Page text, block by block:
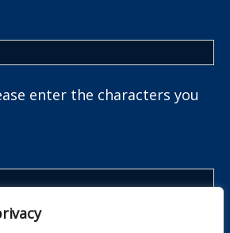
enter the characters you